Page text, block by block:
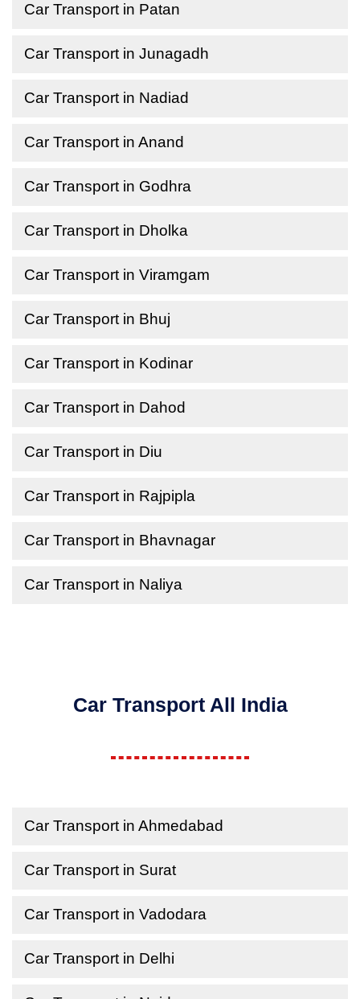
Car Transport in Patan
Car Transport in Junagadh
Car Transport in Nadiad
Car Transport in Anand
Car Transport in Godhra
Car Transport in Dholka
Car Transport in Viramgam
Car Transport in Bhuj
Car Transport in Kodinar
Car Transport in Dahod
Car Transport in Diu
Car Transport in Rajpipla
Car Transport in Bhavnagar
Car Transport in Naliya
Car Transport All India
Car Transport in Ahmedabad
Car Transport in Surat
Car Transport in Vadodara
Car Transport in Delhi